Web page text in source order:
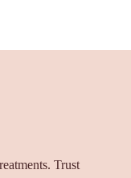
Trust